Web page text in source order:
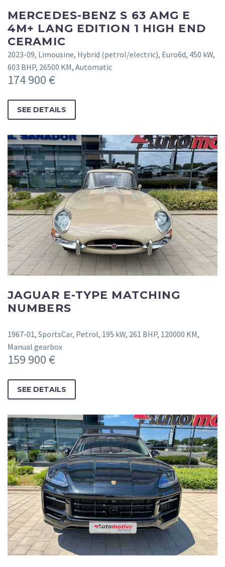
MERCEDES-BENZ S 63 AMG E
4M+ LANG EDITION 1 HIGH END
CERAMIC
2023-09, Limousine, Hybrid (petrol/electric), Euro6d, 450 kW,
603 BHP, 26500 KM, Automatic
174 900 €
SEE DETAILS
JAGUAR E-TYPE MATCHING
NUMBERS
1967-01, SportsCar, Petrol, 195 kW, 261 BHP, 120000 KM,
Manual gearbox
159 900 €
SEE DETAILS